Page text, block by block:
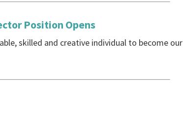
Position Opens
skilled and creative individual to become our